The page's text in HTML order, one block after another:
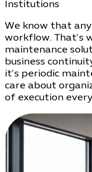
Institutions
We know that
workflow. That’s
maintenance
business
it’s periodic
care about
of execution